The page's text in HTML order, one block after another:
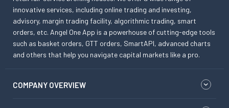
innovative services, including online trading and investing,
advisory, margin trading facility, algorithmic trading, smart
orders, etc. Angel One App is a powerhouse of cutting-edge tools
such as basket orders, GTT orders, SmartAPI, advanced charts
and others that help you navigate capital markets like a pro.
COMPANY OVERVIEW